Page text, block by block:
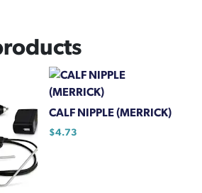
CALF NIPPLE (MERRICK)
$4.73